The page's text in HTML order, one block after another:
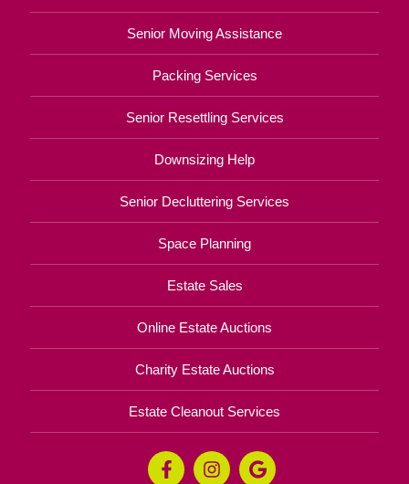
Senior Moving Assistance
Packing Services
Senior Resettling Services
Downsizing Help
Senior Decluttering Services
Space Planning
Estate Sales
Online Estate Auctions
Charity Estate Auctions
Estate Cleanout Services